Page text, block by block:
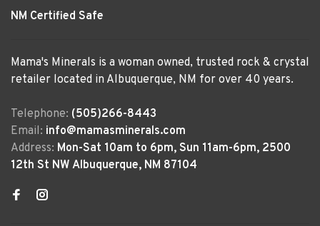
NM Certified Safe
Mama's Minerals is a woman owned, trusted rock & crystal
retailer located in Albuquerque, NM for over 40 years.
Telephone: (505)266-8443
Email: info@mamasminerals.com
Address: Mon-Sat 10am to 6pm, Sun 11am-6pm, 2500
12th St NW Albuquerque, NM 87104